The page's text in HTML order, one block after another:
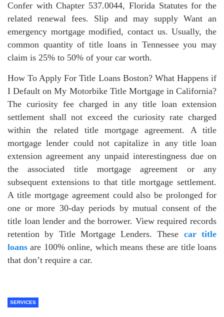
Confer with Chapter 537.0044, Florida Statutes for the
related renewal fees. Slip and may supply Want an
emergency mortgage modified, contact us. Usually, the
common quantity of title loans in Tennessee you may
claim is 25% to 50% of your car worth.
How To Apply For Title Loans Boston? What Happens if
I Default on My Motorbike Title Mortgage in California?
The curiosity fee charged in any title loan extension
settlement shall not exceed the curiosity rate charged
within the related title mortgage agreement. A title
mortgage lender could not capitalize in any title loan
extension agreement any unpaid interestingness due on
the associated title mortgage agreement or any
subsequent extensions to that title mortgage settlement.
A title mortgage agreement could also be prolonged for
one or more 30-day periods by mutual consent of the
title loan lender and the borrower. View required records
retention by Title Mortgage Lenders. These car title
loans are 100% online, which means these are title loans
that don’t require a car.
SERVICES